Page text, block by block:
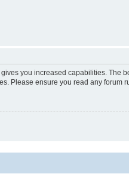
you increased capabilities.
Please ensure you read any forum